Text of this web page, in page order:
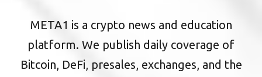
META1 is a crypto news and education
platform. We publish daily coverage of
Bitcoin, DeFi, presales, exchanges, and the